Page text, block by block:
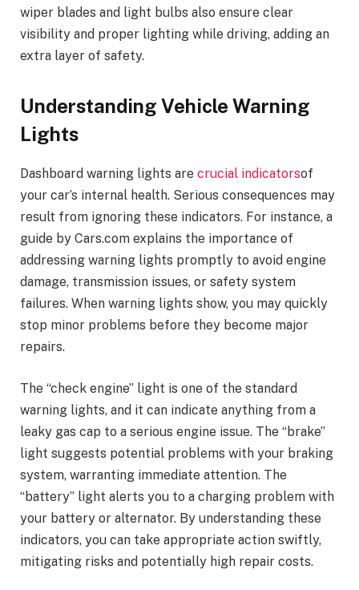
wiper blades and light bulbs also ensure clear
visibility and proper lighting while driving, adding an
extra layer of safety.
Understanding Vehicle Warning
Lights
Dashboard warning lights are crucial indicatorsof
your car’s internal health. Serious consequences may
result from ignoring these indicators. For instance, a
guide by Cars.com explains the importance of
addressing warning lights promptly to avoid engine
damage, transmission issues, or safety system
failures. When warning lights show, you may quickly
stop minor problems before they become major
repairs.
The “check engine” light is one of the standard
warning lights, and it can indicate anything from a
leaky gas cap to a serious engine issue. The “brake”
light suggests potential problems with your braking
system, warranting immediate attention. The
“battery” light alerts you to a charging problem with
your battery or alternator. By understanding these
indicators, you can take appropriate action swiftly,
mitigating risks and potentially high repair costs.